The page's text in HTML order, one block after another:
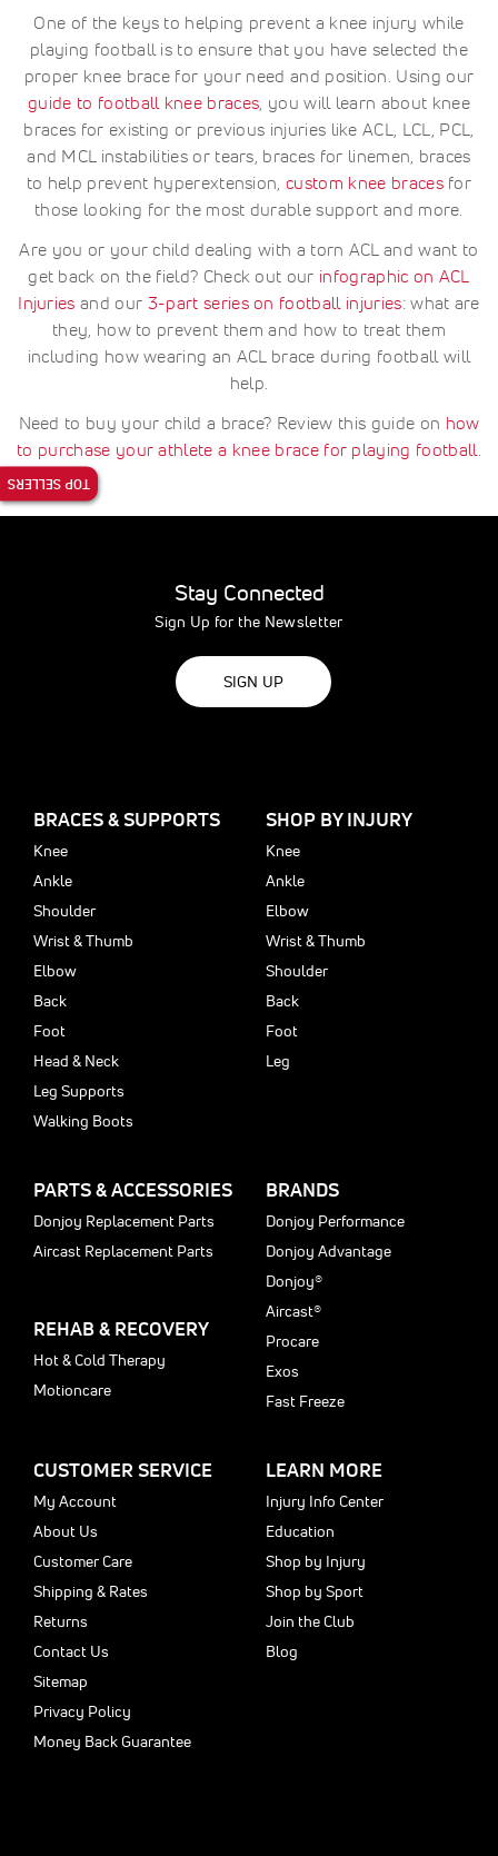
One of the keys to helping prevent a knee injury while
playing football is to ensure that you have selected the
proper knee brace for your need and position. Using our
guide to football knee braces, you will learn about knee
braces for existing or previous injuries like ACL, LCL, PCL,
and MCL instabilities or tears, braces for linemen, braces
to help prevent hyperextension,custom knee bracesfor
those looking for the most durable support and more.
Are you or your child dealing with a torn ACL and want to
get back on the field? Check out our infographic on ACL
Injuries and our 3-part series on football injuries: what are
they, how to prevent them and how to treat them
including how wearing an ACL brace during football will
help.
Need to buy your child a brace? Review this guide on how
to purchase your athlete a knee brace for playing football.
Stay Connected
Sign Up for the Newsletter
SIGN UP
BRACES & SUPPORTS
Knee
Ankle
Shoulder
Wrist & Thumb
Elbow
Back
Foot
Head & Neck
Leg Supports
Walking Boots
SHOP BY INJURY
Knee
Ankle
Elbow
Wrist & Thumb
Shoulder
Back
Foot
Leg
PARTS & ACCESSORIES
Donjoy Replacement Parts
Aircast Replacement Parts
REHAB & RECOVERY
Hot & Cold Therapy
Motioncare
BRANDS
Donjoy Performance
Donjoy Advantage
Donjoy®
Aircast®
Procare
Exos
Fast Freeze
CUSTOMER SERVICE
My Account
About Us
Customer Care
Shipping & Rates
Returns
Contact Us
Sitemap
Privacy Policy
Money Back Guarantee
LEARN MORE
Injury Info Center
Education
Shop by Injury
Shop by Sport
Join the Club
Blog
TOP SELLERS